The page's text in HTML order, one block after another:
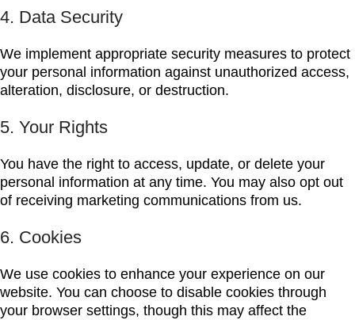
4. Data Security
We implement appropriate security measures to protect
your personal information against unauthorized access,
alteration, disclosure, or destruction.
5. Your Rights
You have the right to access, update, or delete your
personal information at any time. You may also opt out
of receiving marketing communications from us.
6. Cookies
We use cookies to enhance your experience on our
website. You can choose to disable cookies through
your browser settings, though this may affect the